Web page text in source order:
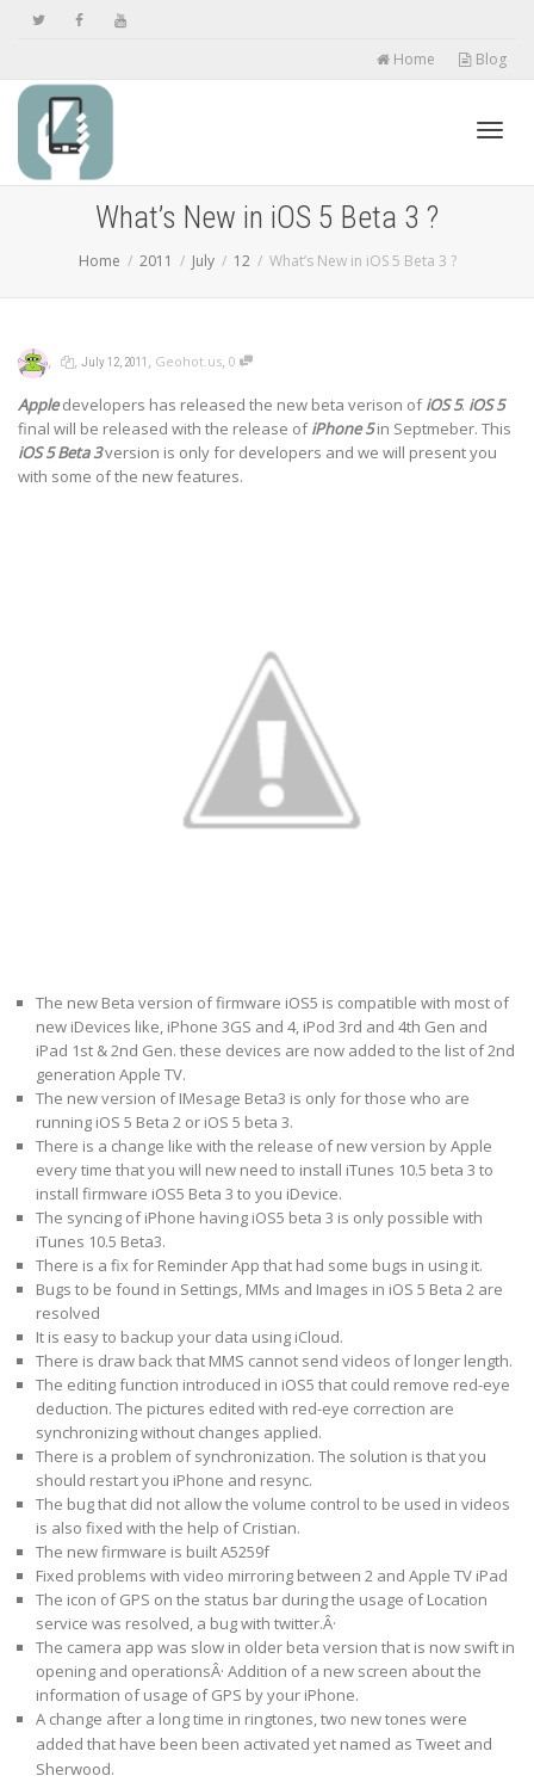
Home Blog
What’s New in iOS 5 Beta 3 ?
Home 2011 July 12 What’s New in iOS 5 Beta 3 ?
, , July 12, 2011 , Geohot.us, 0
Appledevelopers has released the new beta verison ofiOS 5. iOS 5
final will be released with the release ofiPhone 5in Septmeber. This
iOS 5 Beta 3version is only for developers and we will present you
with some of the new features.
The new Beta version of firmware iOS5 is compatible with most of
new iDevices like, iPhone 3GS and 4, iPod 3rd and 4th Gen and
iPad 1st & 2nd Gen. these devices are now added to the list of 2nd
generation Apple TV.
The new version of IMesage Beta3 is only for those who are
running iOS 5 Beta 2 or iOS 5 beta 3.
There is a change like with the release of new version by Apple
every time that you will new need to install iTunes 10.5 beta 3 to
install firmware iOS5 Beta 3 to you iDevice.
The syncing of iPhone having iOS5 beta 3 is only possible with
iTunes 10.5 Beta3.
There is a fix for Reminder App that had some bugs in using it.
Bugs to be found in Settings, MMs and Images in iOS 5 Beta 2 are
resolved
It is easy to backup your data using iCloud.
There is draw back that MMS cannot send videos of longer length.
The editing function introduced in iOS5 that could remove red-eye
deduction. The pictures edited with red-eye correction are
synchronizing without changes applied.
There is a problem of synchronization. The solution is that you
should restart you iPhone and resync.
The bug that did not allow the volume control to be used in videos
is also fixed with the help of Cristian.
The new firmware is built A5259f
Fixed problems with video mirroring between 2 and Apple TV iPad
The icon of GPS on the status bar during the usage of Location
service was resolved, a bug with twitter.Â·
The camera app was slow in older beta version that is now swift in
opening and operationsÂ· Addition of a new screen about the
information of usage of GPS by your iPhone.
A change after a long time in ringtones, two new tones were
added that have been been activated yet named as Tweet and
Sherwood.